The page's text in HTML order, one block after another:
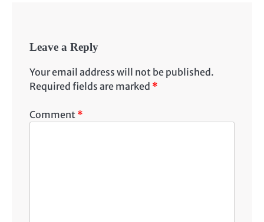
Leave a Reply
Your email address will not be published.
Required fields are marked *
Comment *